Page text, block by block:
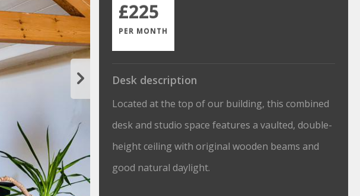
£225
PER MONTH
Desk description
Located at the top of our building, this combined
desk and studio space features a vaulted, double-
height ceiling with original wooden beams and
good natural daylight.